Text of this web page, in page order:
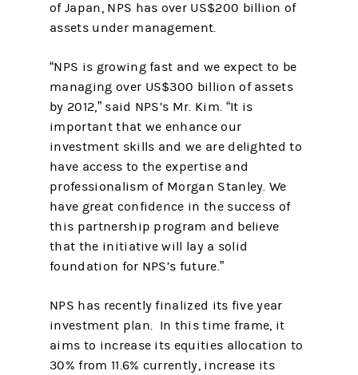
of Japan, NPS has over US$200 billion of
assets under management.
“NPS is growing fast and we expect to be
managing over US$300 billion of assets
by 2012,” said NPS’s Mr. Kim. “It is
important that we enhance our
investment skills and we are delighted to
have access to the expertise and
professionalism of Morgan Stanley. We
have great confidence in the success of
this partnership program and believe
that the initiative will lay a solid
foundation for NPS’s future.”
NPS has recently finalized its five year
investment plan. In this time frame, it
aims to increase its equities allocation to
30% from 11.6% currently, increase its